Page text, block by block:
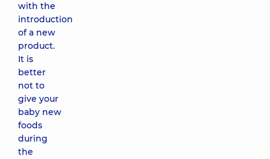
with the
introduction
of a new
product.
It is
better
not to
give your
baby new
foods
during
the